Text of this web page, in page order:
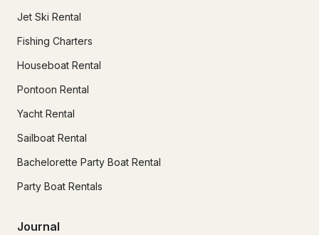
Jet Ski Rental
Fishing Charters
Houseboat Rental
Pontoon Rental
Yacht Rental
Sailboat Rental
Bachelorette Party Boat Rental
Party Boat Rentals
Journal